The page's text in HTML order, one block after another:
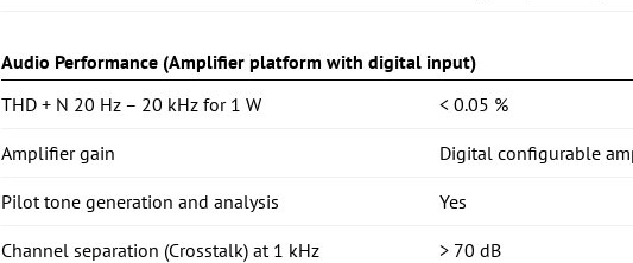
Audio Performance (Amplifier platform with digital input)
THD + N 20 Hz – 20 kHz for 1 W
< 0.05 %
Amplifier gain Digital configurable
Pilot tone generation and analysis Yes
Channel separation (Crosstalk) at 1 kHz > 70 dB